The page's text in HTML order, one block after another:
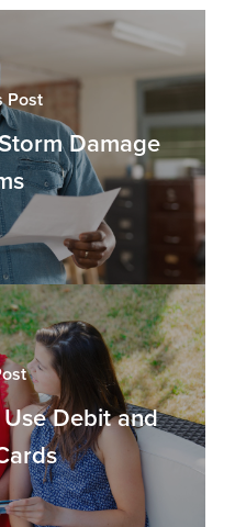
Post
Damage
Debit and